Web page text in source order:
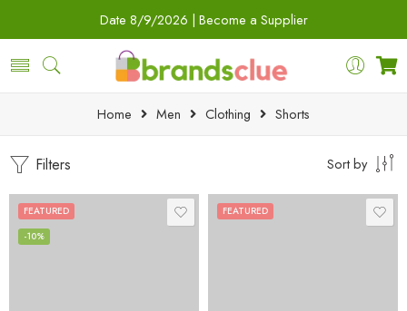
Date 8/9/2026 | Become a Supplier
Home Men Clothing Shorts
Filters Sort by
FEATURED
-10%
FEATURED